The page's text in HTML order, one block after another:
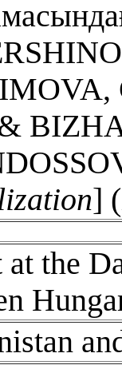
]
the